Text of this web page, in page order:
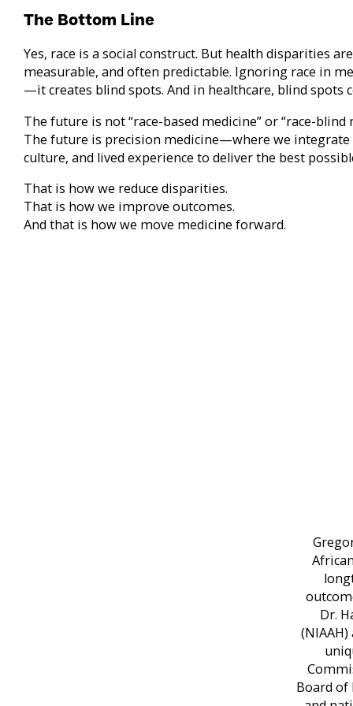
The Bottom Line
Yes, race is a social construct. But health disparities
measurable, and often predictable. Ignoring race in
—it creates blind spots. And in healthcare, blind spots
The future is not “race-based medicine” or “race-blind
The future is precision medicine—where we
culture, and lived experience to deliver the best
That is how we reduce disparities.
That is how we improve outcomes.
And that is how we move medicine forward.
Dr.
Board of